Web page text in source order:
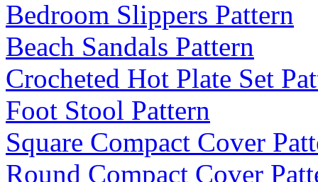
Bedroom Slippers Pattern
Beach Sandals Pattern
Crocheted Hot Plate Set
Foot Stool Pattern
Square Compact Cover
Round Compact Cover